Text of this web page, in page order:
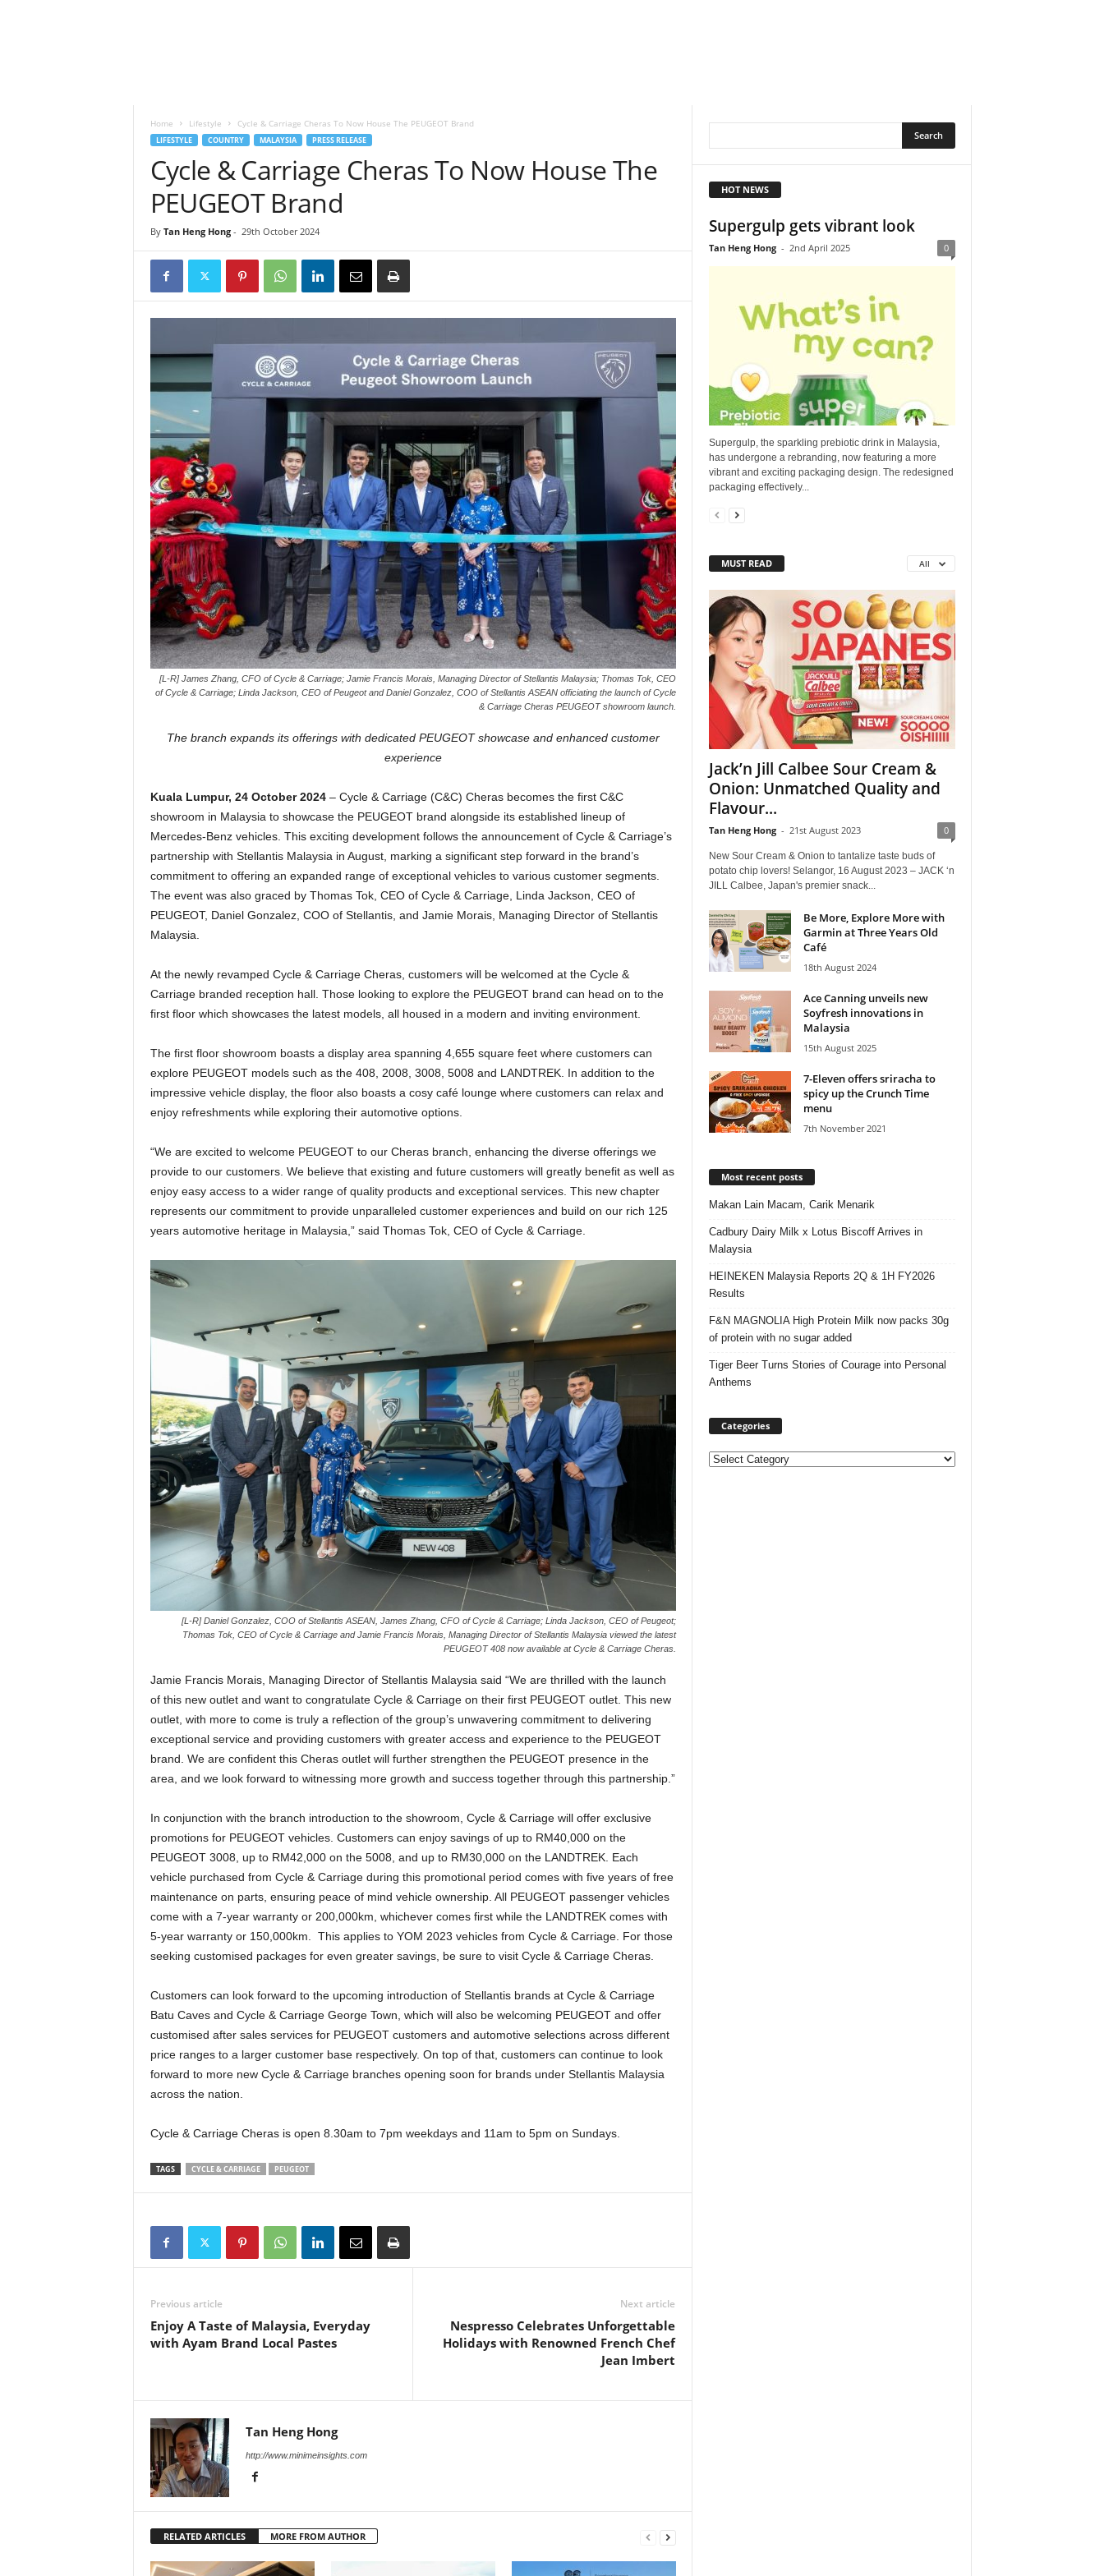
Home Lifestyle Cycle & Carriage Cheras To Now House The PEUGEOT Brand
LIFESTYLE COUNTRY MALAYSIA PRESS RELEASE
Cycle & Carriage Cheras To Now House The
PEUGEOT Brand
By Tan Heng Hong- 29th October 2024
[L-R] James Zhang, CFO of Cycle & Carriage; Jamie Francis Morais, Managing Director of Stellantis Malaysia; Thomas Tok, CEO
of Cycle & Carriage; Linda Jackson, CEO of Peugeot and Daniel Gonzalez, COO of Stellantis ASEAN officiating the launch of Cycle
& Carriage Cheras PEUGEOT showroom launch.
The branch expands its offerings with dedicated PEUGEOT showcase and enhanced customer
experience
Kuala Lumpur, 24 October 2024– Cycle & Carriage (C&C) Cheras becomes the first C&C
showroom in Malaysia to showcase the PEUGEOT brand alongside its established lineup of
Mercedes-Benz vehicles. This exciting development follows the announcement of Cycle & Carriage’s
partnership with Stellantis Malaysia in August, marking a significant step forward in the brand’s
commitment to offering an expanded range of exceptional vehicles to various customer segments.
The event was also graced by Thomas Tok, CEO of Cycle & Carriage, Linda Jackson, CEO of
PEUGEOT, Daniel Gonzalez, COO of Stellantis, and Jamie Morais, Managing Director of Stellantis
Malaysia.
At the newly revamped Cycle & Carriage Cheras, customers will be welcomed at the Cycle &
Carriage branded reception hall. Those looking to explore the PEUGEOT brand can head on to the
first floor which showcases the latest models, all housed in a modern and inviting environment.
The first floor showroom boasts a display area spanning 4,655 square feet where customers can
explore PEUGEOT models such as the 408, 2008, 3008, 5008 and LANDTREK. In addition to the
impressive vehicle display, the floor also boasts a cosy café lounge where customers can relax and
enjoy refreshments while exploring their automotive options.
“We are excited to welcome PEUGEOT to our Cheras branch, enhancing the diverse offerings we
provide to our customers. We believe that existing and future customers will greatly benefit as well as
enjoy easy access to a wider range of quality products and exceptional services. This new chapter
represents our commitment to provide unparalleled customer experiences and build on our rich 125
years automotive heritage in Malaysia,” said Thomas Tok, CEO of Cycle & Carriage.
[L-R] Daniel Gonzalez, COO of Stellantis ASEAN, James Zhang, CFO of Cycle & Carriage; Linda Jackson, CEO of Peugeot;
Thomas Tok, CEO of Cycle & Carriage and Jamie Francis Morais, Managing Director of Stellantis Malaysia viewed the latest
PEUGEOT 408 now available at Cycle & Carriage Cheras.
Jamie Francis Morais, Managing Director of Stellantis Malaysia said “We are thrilled with the launch
of this new outlet and want to congratulate Cycle & Carriage on their first PEUGEOT outlet. This new
outlet, with more to come is truly a reflection of the group’s unwavering commitment to delivering
exceptional service and providing customers with greater access and experience to the PEUGEOT
brand. We are confident this Cheras outlet will further strengthen the PEUGEOT presence in the
area, and we look forward to witnessing more growth and success together through this partnership.”
In conjunction with the branch introduction to the showroom, Cycle & Carriage will offer exclusive
promotions for PEUGEOT vehicles. Customers can enjoy savings of up to RM40,000 on the
PEUGEOT 3008, up to RM42,000 on the 5008, and up to RM30,000 on the LANDTREK. Each
vehicle purchased from Cycle & Carriage during this promotional period comes with five years of free
maintenance on parts, ensuring peace of mind vehicle ownership. All PEUGEOT passenger vehicles
come with a 7-year warranty or 200,000km, whichever comes first while the LANDTREK comes with
5-year warranty or 150,000km. This applies to YOM 2023 vehicles from Cycle & Carriage. For those
seeking customised packages for even greater savings, be sure to visit Cycle & Carriage Cheras.
Customers can look forward to the upcoming introduction of Stellantis brands at Cycle & Carriage
Batu Caves and Cycle & Carriage George Town, which will also be welcoming PEUGEOT and offer
customised after sales services for PEUGEOT customers and automotive selections across different
price ranges to a larger customer base respectively. On top of that, customers can continue to look
forward to more new Cycle & Carriage branches opening soon for brands under Stellantis Malaysia
across the nation.
Cycle & Carriage Cheras is open 8.30am to 7pm weekdays and 11am to 5pm on Sundays.
TAGS CYCLE & CARRIAGE PEUGEOT
Previous article
Enjoy A Taste of Malaysia, Everyday
with Ayam Brand Local Pastes
Next article
Nespresso Celebrates Unforgettable
Holidays with Renowned French Chef
Jean Imbert
Tan Heng Hong
http://www.minimeinsights.com
RELATED ARTICLES MORE FROM AUTHOR
HOT NEWS
Supergulp gets vibrant look
Tan Heng Hong - 2nd April 2025 0
Supergulp, the sparkling prebiotic drink in Malaysia,
has undergone a rebranding, now featuring a more
vibrant and exciting packaging design. The redesigned
packaging effectively...
MUST READ All
Jack’n Jill Calbee Sour Cream &
Onion: Unmatched Quality and
Flavour...
Tan Heng Hong - 21st August 2023 0
New Sour Cream & Onion to tantalize taste buds of
potato chip lovers! Selangor, 16 August 2023 – JACK ‘n
JILL Calbee, Japan's premier snack...
Be More, Explore More with
Garmin at Three Years Old
Café
18th August 2024
Ace Canning unveils new
Soyfresh innovations in
Malaysia
15th August 2025
7-Eleven offers sriracha to
spicy up the Crunch Time
menu
7th November 2021
Most recent posts
Makan Lain Macam, Carik Menarik
Cadbury Dairy Milk x Lotus Biscoff Arrives in
Malaysia
HEINEKEN Malaysia Reports 2Q & 1H FY2026
Results
F&N MAGNOLIA High Protein Milk now packs 30g
of protein with no sugar added
Tiger Beer Turns Stories of Courage into Personal
Anthems
Categories
Categories